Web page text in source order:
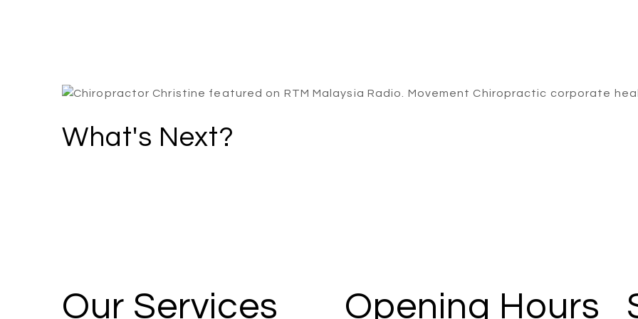
What's Next?
Our Services Opening Hours